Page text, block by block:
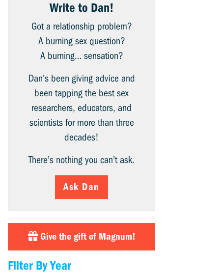
Write to Dan!
Got a relationship problem?
A burning sex question?
A burning… sensation?
Dan’s been giving advice and
been tapping the best sex
researchers, educators, and
scientists for more than three
decades!
There’s nothing you can’t ask.
Ask Dan
Give the gift of Magnum!
Filter By Year